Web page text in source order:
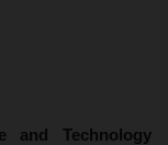
and Technology